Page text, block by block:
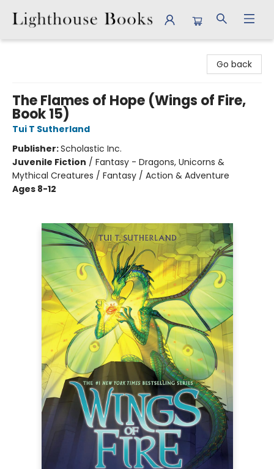
Go back
The Flames of Hope (Wings of Fire,
Book 15)
Tui T Sutherland
Publisher:Scholastic Inc.
Juvenile Fiction / Fantasy - Dragons, Unicorns &
Mythical Creatures / Fantasy / Action & Adventure
Ages 8-12